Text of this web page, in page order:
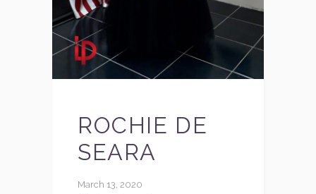
ROCHIE DE
SEARA
March 13, 2020